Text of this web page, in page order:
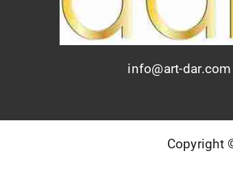
info@art-dar.com
Copyright